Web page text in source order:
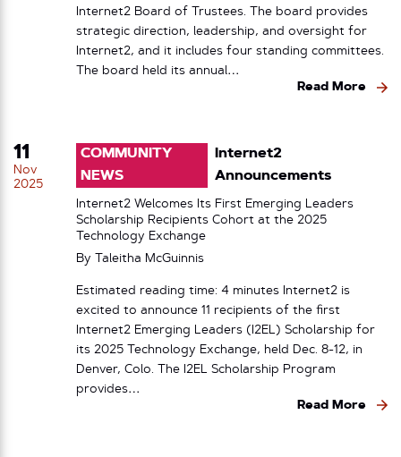
Internet2 Board of Trustees. The board provides
strategic direction, leadership, and oversight for
Internet2, and it includes four standing committees.
The board held its annual…
Read More
11
Nov
2025
COMMUNITY
NEWS
Internet2
Announcements
Internet2 Welcomes Its First Emerging Leaders
Scholarship Recipients Cohort at the 2025
Technology Exchange
By Taleitha McGuinnis
Estimated reading time: 4 minutes Internet2 is
excited to announce 11 recipients of the first
Internet2 Emerging Leaders (I2EL) Scholarship for
its 2025 Technology Exchange, held Dec. 8-12, in
Denver, Colo. The I2EL Scholarship Program
provides…
Read More